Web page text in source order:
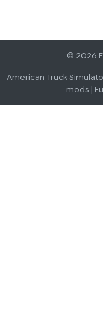
© 2026
American Truck
mods |